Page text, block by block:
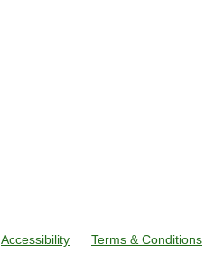
Accessibility Terms & Conditions